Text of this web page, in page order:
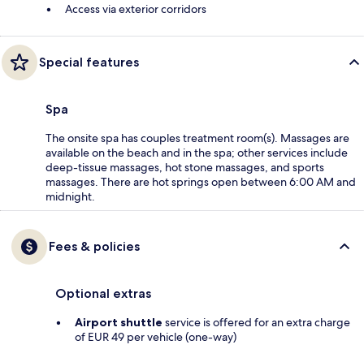
Access via exterior corridors
Special features
Spa
The onsite spa has couples treatment room(s). Massages are
available on the beach and in the spa; other services include
deep-tissue massages, hot stone massages, and sports
massages. There are hot springs open between 6:00 AM and
midnight.
Fees & policies
Optional extras
Airport shuttle service is offered for an extra charge
of EUR 49 per vehicle (one-way)